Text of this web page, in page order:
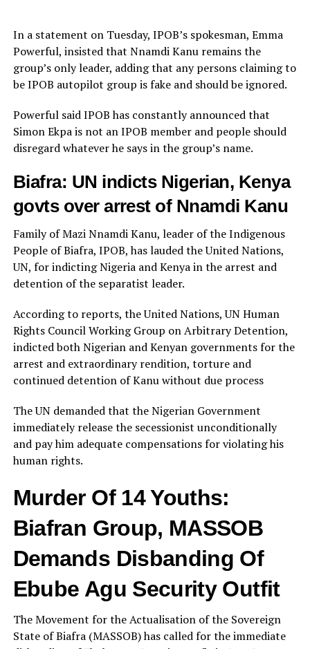
In a statement on Tuesday, IPOB’s spokesman, Emma
Powerful, insisted that Nnamdi Kanu remains the
group’s only leader, adding that any persons claiming to
be IPOB autopilot group is fake and should be ignored.
Powerful said IPOB has constantly announced that
Simon Ekpa is not an IPOB member and people should
disregard whatever he says in the group’s name.
Biafra: UN indicts Nigerian, Kenya
govts over arrest of Nnamdi Kanu
Family of Mazi Nnamdi Kanu, leader of the Indigenous
People of Biafra, IPOB, has lauded the United Nations,
UN, for indicting Nigeria and Kenya in the arrest and
detention of the separatist leader.
According to reports, the United Nations, UN Human
Rights Council Working Group on Arbitrary Detention,
indicted both Nigerian and Kenyan governments for the
arrest and extraordinary rendition, torture and
continued detention of Kanu without due process
The UN demanded that the Nigerian Government
immediately release the secessionist unconditionally
and pay him adequate compensations for violating his
human rights.
Murder Of 14 Youths:
Biafran Group, MASSOB
Demands Disbanding Of
Ebube Agu Security Outfit
The Movement for the Actualisation of the Sovereign
State of Biafra (MASSOB) has called for the immediate